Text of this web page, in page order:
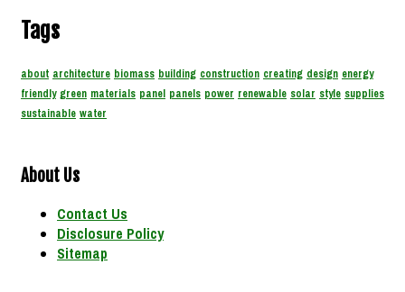
Tags
about architecture biomass building construction creating design energy
friendly green materials panel panels power renewable solar style supplies
sustainable water
About Us
Contact Us
Disclosure Policy
Sitemap